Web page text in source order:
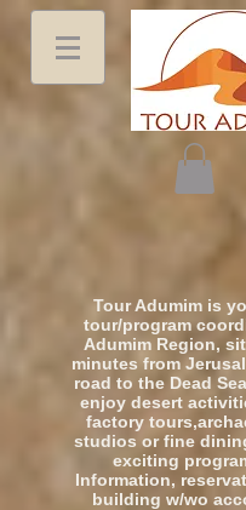
Tour Adumim is
tour/program
Adumim Region,
minutes from
road to the Dead
enjoy desert
factory
studios or fine
exciting
Information,
building w/wo